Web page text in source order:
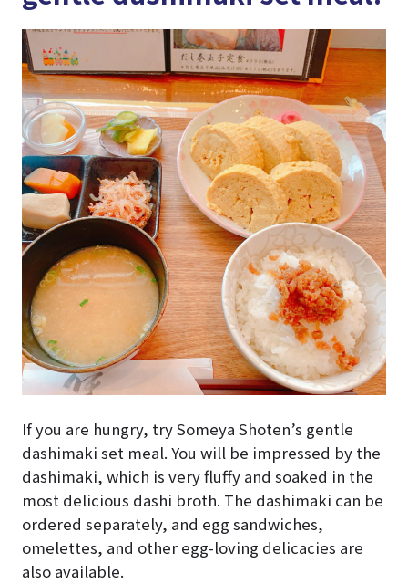
If you are hungry, try Someya Shoten’s gentle
dashimaki set meal. You will be impressed by the
dashimaki, which is very fluffy and soaked in the
most delicious dashi broth. The dashimaki can be
ordered separately, and egg sandwiches,
omelettes, and other egg-loving delicacies are
also available.